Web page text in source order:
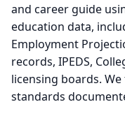
and career guide
education data,
Employment
records, IPEDS,
licensing boards.
standards